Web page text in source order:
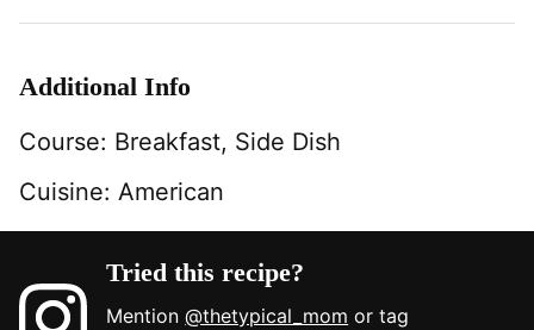
Additional Info
Course: Breakfast, Side Dish
Cuisine: American
Tried this recipe?
Mention@thetypical_mom or tag